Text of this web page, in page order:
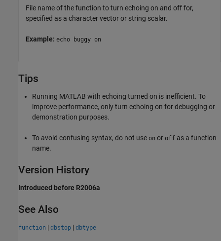
File name of the function to turn echoing on and off for,
specified as a character vector or string scalar.
Example: echo buggy on
Tips
Running MATLAB with echoing turned on is inefficient. To
improve performance, only turn echoing on for debugging or
demonstration purposes.
To avoid confusing syntax, do not use on or off as a function
name.
Version History
Introduced before R2006a
See Also
function | dbstop | dbtype